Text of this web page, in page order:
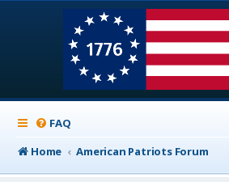
FAQ
Home
American Patriots Forum